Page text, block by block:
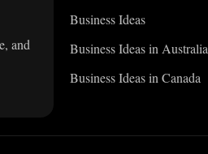
and
Business Ideas
Business Ideas in Australia
Business Ideas in Canada